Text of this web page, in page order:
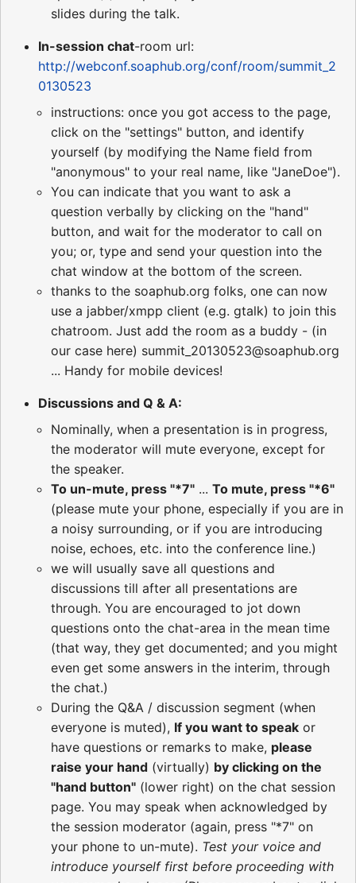
slides during the talk.
In-session chat-room url:
http://webconf.soaphub.org/conf/room/summit_2
0130523
instructions: once you got access to the page,
click on the "settings" button, and identify
yourself (by modifying the Name field from
"anonymous" to your real name, like "JaneDoe").
You can indicate that you want to ask a
question verbally by clicking on the "hand"
button, and wait for the moderator to call on
you; or, type and send your question into the
chat window at the bottom of the screen.
thanks to the soaphub.org folks, one can now
use a jabber/xmpp client (e.g. gtalk) to join this
chatroom. Just add the room as a buddy - (in
our case here) summit_20130523@soaphub.org
... Handy for mobile devices!
Discussions and Q & A:
Nominally, when a presentation is in progress,
the moderator will mute everyone, except for
the speaker.
To un-mute, press "*7" ... To mute, press "*6"
(please mute your phone, especially if you are in
a noisy surrounding, or if you are introducing
noise, echoes, etc. into the conference line.)
we will usually save all questions and
discussions till after all presentations are
through. You are encouraged to jot down
questions onto the chat-area in the mean time
(that way, they get documented; and you might
even get some answers in the interim, through
the chat.)
During the Q&A / discussion segment (when
everyone is muted), If you want to speak or
have questions or remarks to make, please
raise your hand (virtually) by clicking on the
"hand button" (lower right) on the chat session
page. You may speak when acknowledged by
the session moderator (again, press "*7" on
your phone to un-mute). Test your voice and
introduce yourself first before proceeding with